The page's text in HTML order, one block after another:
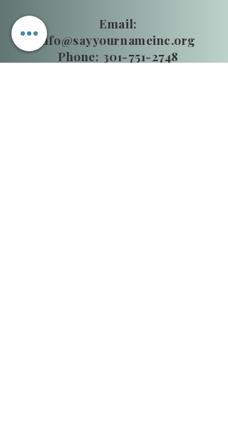
Email:
info@sayyournameinc.org
Phone: 301-751-2748